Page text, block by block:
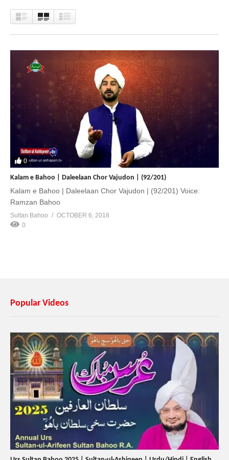
0
Kalam e Bahoo | Daleelaan Chor Vajudon | (92/201)
Kalam e Bahoo | Daleelaan Chor Vajudon | (92/201) Voice:
Ramzan Bahoo
Sultan Bahoo
OCTOBER 6, 2018
0
Popular Videos